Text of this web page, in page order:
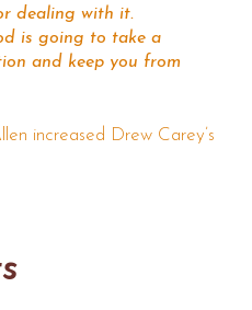
dealing with it.
is going to take a
and keep you from
increased Drew Carey’s